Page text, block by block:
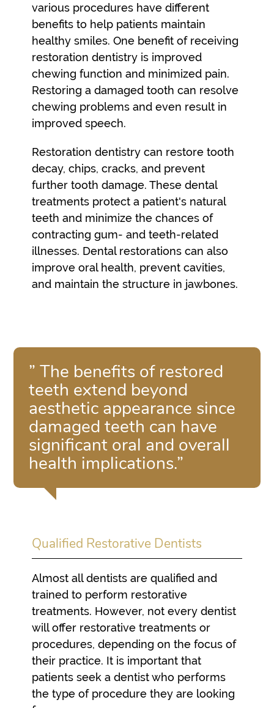
various procedures have different
benefits to help patients maintain
healthy smiles. One benefit of receiving
restoration dentistry is improved
chewing function and minimized pain.
Restoring a damaged tooth can resolve
chewing problems and even result in
improved speech.
Restoration dentistry can restore tooth
decay, chips, cracks, and prevent
further tooth damage. These dental
treatments protect a patient's natural
teeth and minimize the chances of
contracting gum- and teeth-related
illnesses. Dental restorations can also
improve oral health, prevent cavities,
and maintain the structure in jawbones.
” The benefits of restored
teeth extend beyond
aesthetic appearance since
damaged teeth can have
significant oral and overall
health implications.”
Qualified Restorative Dentists
Almost all dentists are qualified and
trained to perform restorative
treatments. However, not every dentist
will offer restorative treatments or
procedures, depending on the focus of
their practice. It is important that
patients seek a dentist who performs
the type of procedure they are looking